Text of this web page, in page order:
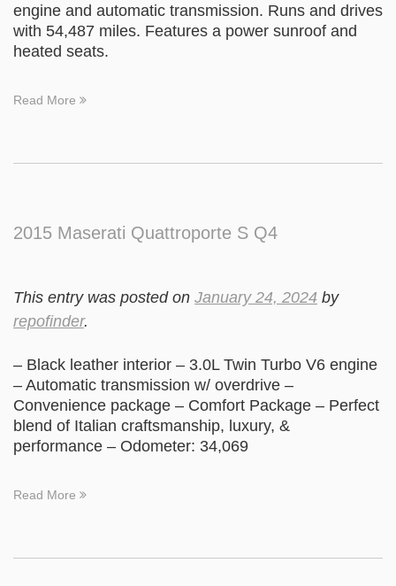
engine and automatic transmission. Runs and drives
with 54,487 miles. Features a power sunroof and
heated seats.
Read More
2015 Maserati Quattroporte S Q4
This entry was posted on January 24, 2024 by
repofinder.
– Black leather interior – 3.0L Twin Turbo V6 engine
– Automatic transmission w/ overdrive –
Convenience package – Comfort Package – Perfect
blend of Italian craftsmanship, luxury, &
performance – Odometer: 34,069
Read More